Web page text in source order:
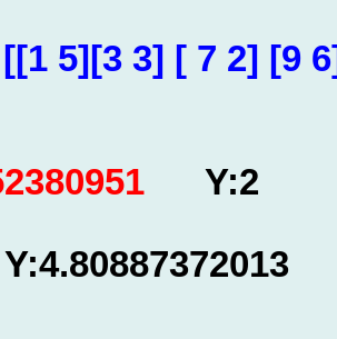
[[1 5][3 3] [ 7 2] [9
Y:2
Y:4.80887372013